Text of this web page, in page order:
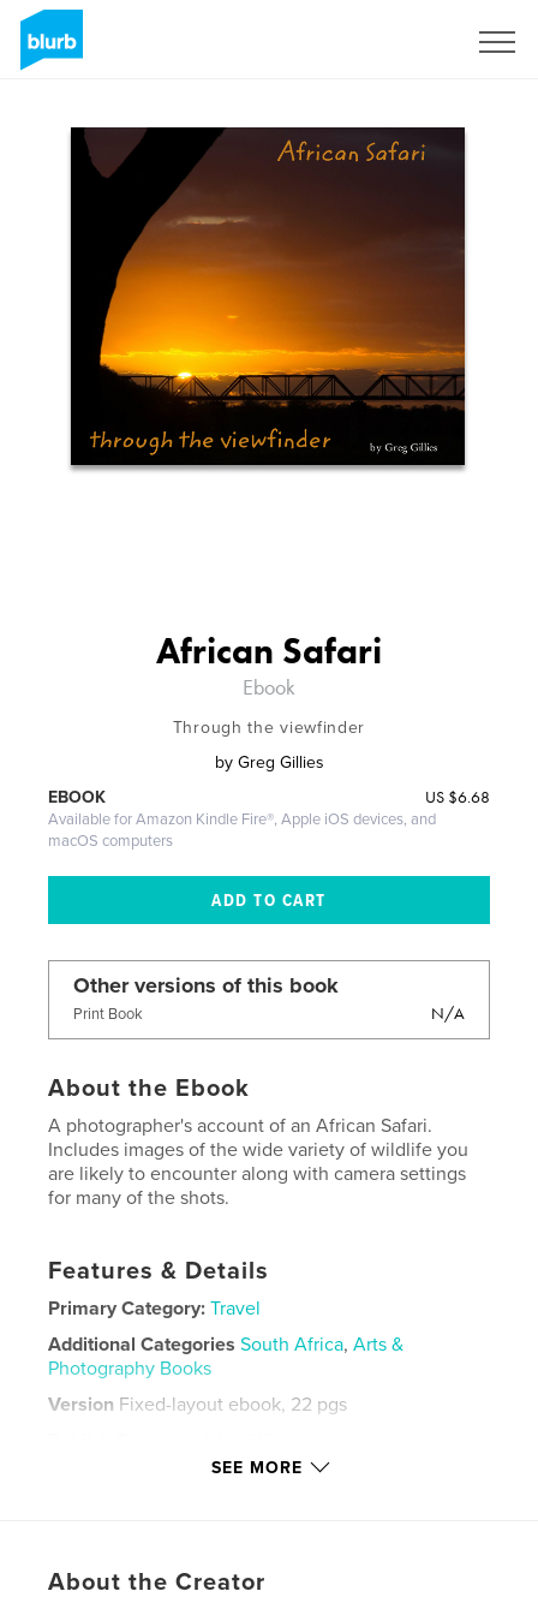
African Safari
Ebook
Through the viewfinder
by Greg Gillies
US $6.68
EBOOK
Available for Amazon Kindle Fire®, Apple iOS devices, and
macOS computers
Other versions of this book
Print Book N/A
About the Ebook
A photographer's account of an African Safari.
Includes images of the wide variety of wildlife you
are likely to encounter along with camera settings
for many of the shots.
Features & Details
Primary Category: Travel
Additional Categories South Africa,Arts &
Photography Books
Version Fixed-layout ebook, 22 pgs
Jun 01, 2022
africa , safari , lion
SEE MORE
About the Creator